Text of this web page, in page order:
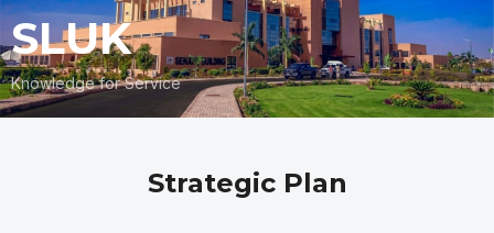
SLUK
Knowledge for Service
Strategic Plan